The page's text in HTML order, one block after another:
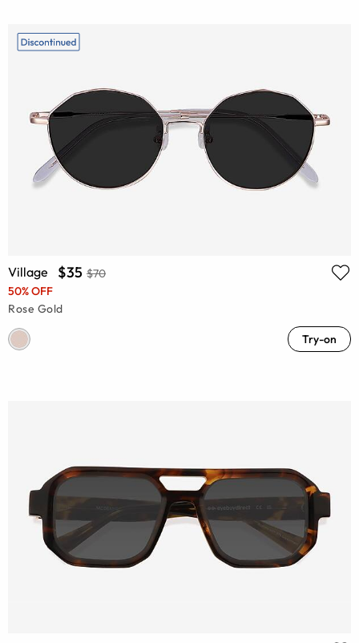
Village $35 $70
50% OFF
Rose Gold
Try-on